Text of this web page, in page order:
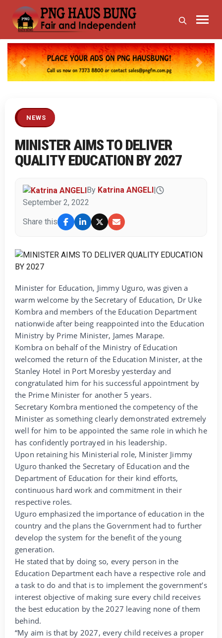
Previous Next
NEWS
MINISTER AIMS TO DELIVER
QUALITY EDUCATION BY 2027
By Katrina ANGELI
September 2, 2022
Share this
Minister for Education, Jimmy Uguro, was given a
warm welcome by the Secretary of Education, Dr Uke
Kombra and members of the Education Department
nationwide after being reappointed into the Education
Ministry by Prime Minister, James Marape.
Kombra on behalf of the Ministry of Education
welcomed the return of the Education Minister, at the
Stanley Hotel in Port Moresby yesterday and
congratulated him for his successful appointment by
the Prime Minister for another 5 years.
Secretary Kombra mentioned the competency of the
Minister as something clearly demonstrated extremely
well for him to be appointed the same role in which he
has confidently portrayed in his leadership.
Upon retaining his Ministerial role, Minister Jimmy
Uguro thanked the Secretary of Education and the
Department of Education for their kind efforts,
continuous hard work and commitment in their
respective roles.
Uguro emphasized the importance of education in the
country and the plans the Government had to further
develop the system for the benefit of the young
generation.
He stated that by doing so, every person in the
Education Department each have a respective role and
a task to do and that is to implement the government’s
interest objective of making sure every child receives
the best education by the 2027 leaving none of them
behind.
“My aim is that by 2027, every child receives a proper